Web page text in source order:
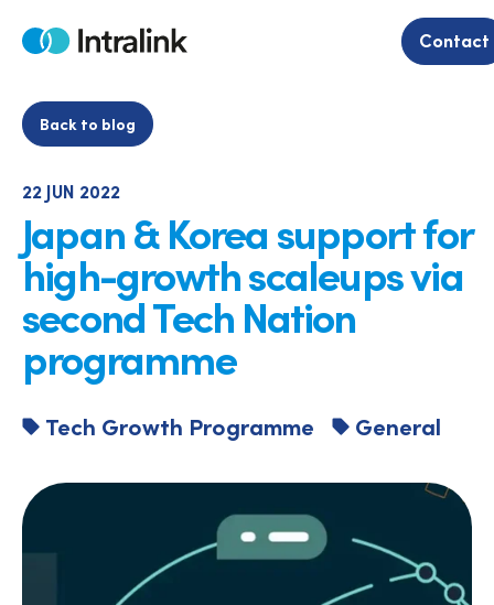
Home Contact
Back to blog
22 JUN 2022
Japan & Korea support for
high-growth scaleups via
second Tech Nation
programme
Tech Growth Programme General